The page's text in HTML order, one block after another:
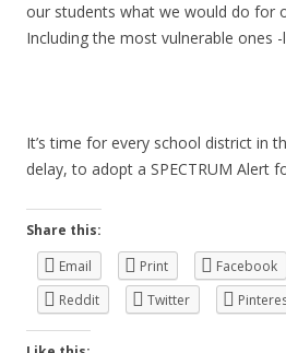
our students what we would do for
Including the most vulnerable ones -
It’s time for every school district in
delay, to adopt a SPECTRUM Alert
Share this:
Email
Print Facebook
Reddit
Twitter